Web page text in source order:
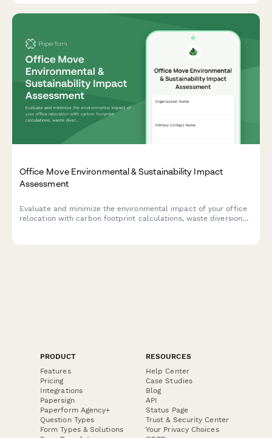
Office Move Environmental & Sustainability Impact
Assessment
Evaluate and minimize the environmental impact of your office
relocation with carbon footprint calculations, waste diversion
PRODUCT
Features
Pricing
Integrations
Papersign
Paperform Agency+
Question Types
Form Types & Solutions
RESOURCES
Help Center
Case Studies
Blog
API
Status Page
Trust & Security Center
Your Privacy Choices